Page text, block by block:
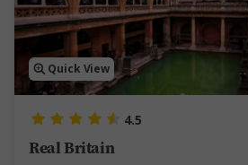
Quick View
4.5
Real Britain